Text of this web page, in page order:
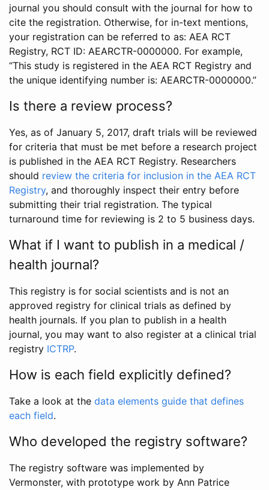
journal you should consult with the journal for how to
cite the registration. Otherwise, for in-text mentions,
your registration can be referred to as: AEA RCT
Registry, RCT ID: AEARCTR-0000000. For example,
“This study is registered in the AEA RCT Registry and
the unique identifying number is: AEARCTR-0000000.”
Is there a review process?
Yes, as of January 5, 2017, draft trials will be reviewed
for criteria that must be met before a research project
is published in the AEA RCT Registry. Researchers
should review the criteria for inclusion in the AEA RCT
Registry, and thoroughly inspect their entry before
submitting their trial registration. The typical
turnaround time for reviewing is 2 to 5 business days.
What if I want to publish in a medical /
health journal?
This registry is for social scientists and is not an
approved registry for clinical trials as defined by
health journals. If you plan to publish in a health
journal, you may want to also register at a clinical trial
registry ICTRP.
How is each field explicitly defined?
Take a look at the data elements guide that defines
each field.
Who developed the registry software?
The registry software was implemented by
Vermonster, with prototype work by Ann Patrice